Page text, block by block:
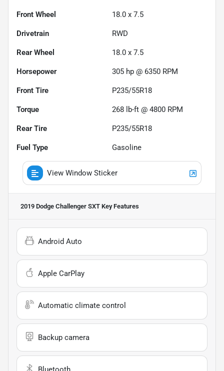
Front Wheel 18.0 x 7.5
Drivetrain RWD
Rear Wheel 18.0 x 7.5
Horsepower 305 hp @ 6350 RPM
Front Tire P235/55R18
Torque 268 lb-ft @ 4800 RPM
Rear Tire P235/55R18
Fuel Type Gasoline
View Window Sticker
2019 Dodge Challenger SXT Key Features
Android Auto
Apple CarPlay
Automatic climate control
Backup camera